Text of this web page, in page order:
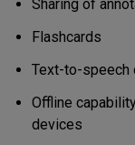
Sharing of
Flashcards
Text-to-speech
Offline
devices